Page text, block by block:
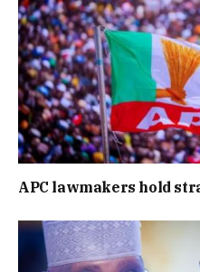
APC lawmakers hold